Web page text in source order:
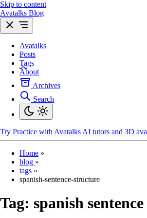
Skip to content
Avatalks Blog
Avatalks
Posts
Tags
About
Archives
Search
Try Practice with Avatalks AI tutors and 3D
Home »
blog »
tags »
spanish-sentence-structure
Tag: spanish